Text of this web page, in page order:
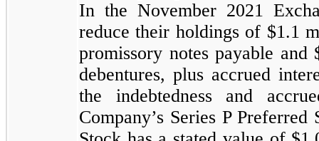
In the November 2021
reduce their holdings of $1.1
promissory notes payable and
debentures, plus accrued
the indebtedness and
Company’s Series P